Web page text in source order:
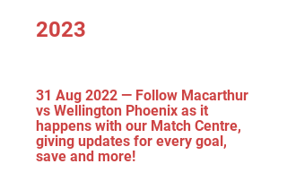
2023
31 Aug 2022 — Follow Macarthur
vs Wellington Phoenix as it
happens with our Match Centre,
giving updates for every goal,
save and more!